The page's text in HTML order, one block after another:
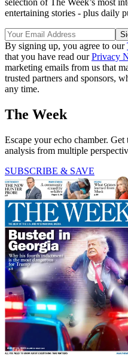
selection of The Week’s most
entertaining stories - plus daily
By signing up, you agree to our
that you have read ourPrivacy
marketing emails from us that
trusted partners and sponsors,
any time.
The Week
Escape your echo chamber.
analysis from multiple
SUBSCRIBE & SAVE